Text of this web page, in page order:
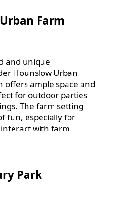
Farm
and unique
Hounslow Urban
offers ample space and
for outdoor parties
The farm setting
fun, especially for
with farm
Park